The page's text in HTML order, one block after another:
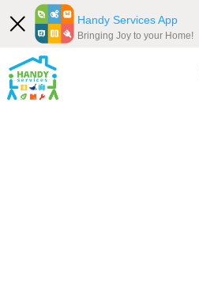
Our Services
Handy Services App
Bringing Joy to your Home!